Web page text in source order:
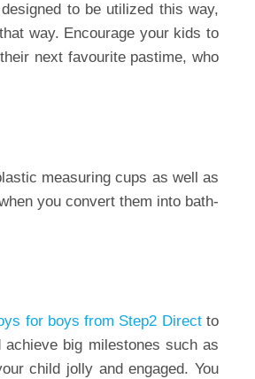
to be utilized this way,
way. Encourage your kids to
next favourite pastime, who
measuring cups as well as
you convert them into bath-
for boys from Step2 Directto
big milestones such as
child jolly and engaged. You